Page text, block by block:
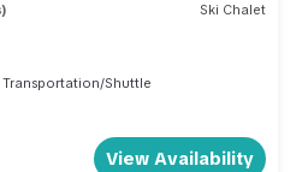
Ski Chalet
Transportation/Shuttle
View Availability